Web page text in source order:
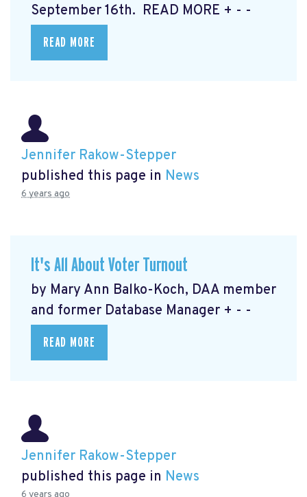
September 16th. READ MORE + - -
READ MORE
Jennifer Rakow-Stepper
published this page in News
6 years ago
It's All About Voter Turnout
by Mary Ann Balko-Koch, DAA member
and former Database Manager + - -
READ MORE
Jennifer Rakow-Stepper
published this page in News
6 years ago